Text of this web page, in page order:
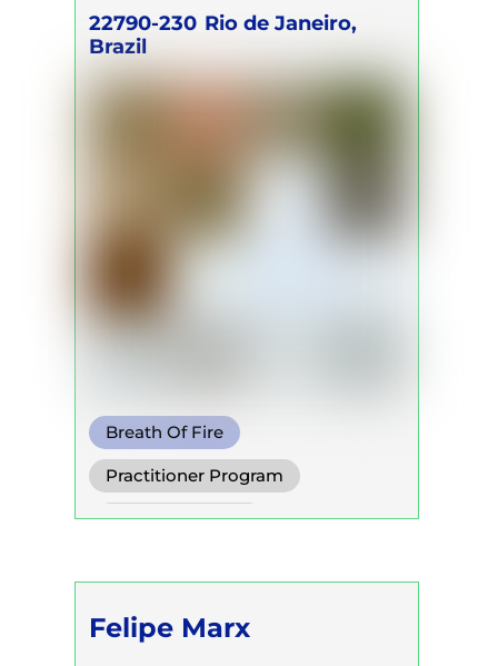
22790-230 Rio de Janeiro,
Brazil
Breath Of Fire
Circular Breath
Shamanic Breath
Practitioner Program
Trainer Program
Felipe Marx